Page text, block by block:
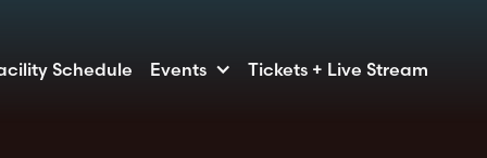
Schedule Events Tickets + Live Stream